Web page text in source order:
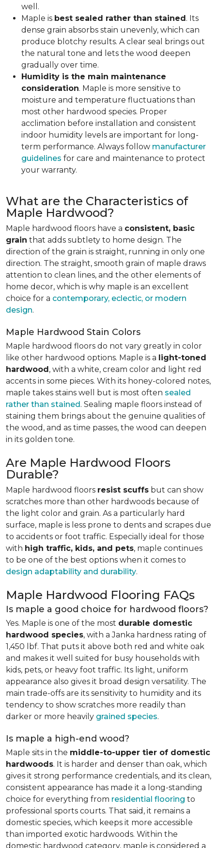
well.
Maple is best sealed rather than stained. Its
dense grain absorbs stain unevenly, which can
produce blotchy results. A clear seal brings out
the natural tone and lets the wood deepen
gradually over time.
Humidity is the main maintenance
consideration. Maple is more sensitive to
moisture and temperature fluctuations than
most other hardwood species. Proper
acclimation before installation and consistent
indoor humidity levels are important for long-
term performance. Always follow manufacturer
guidelines for care and maintenance to protect
your warranty.
What are the Characteristics of
Maple Hardwood?
Maple hardwood floors have a consistent, basic
grain that adds subtlety to home design. The
direction of the grain is straight, running in only one
direction. The straight, smooth grain of maple draws
attention to clean lines, and the other elements of
home decor, which is why maple is an excellent
choice for a contemporary, eclectic, or modern
design.
Maple Hardwood Stain Colors
Maple hardwood floors do not vary greatly in color
like other hardwood options. Maple is a light-toned
hardwood, with a white, cream color and light red
accents in some pieces. With its honey-colored notes,
maple takes stains well but is most often sealed
rather than stained. Sealing maple floors instead of
staining them brings about the genuine qualities of
the wood, and as time passes, the wood can deepen
in its golden tone.
Are Maple Hardwood Floors
Durable?
Maple hardwood floors resist scuffs but can show
scratches more than other hardwoods because of
the light color and grain. As a particularly hard
surface, maple is less prone to dents and scrapes due
to accidents or foot traffic. Especially ideal for those
with high traffic, kids, and pets, maple continues
to be one of the best options when it comes to
design adaptability and durability.
Maple Hardwood Flooring FAQs
Is maple a good choice for hardwood floors?
Yes. Maple is one of the most durable domestic
hardwood species, with a Janka hardness rating of
1,450 lbf. That puts it above both red and white oak
and makes it well suited for busy households with
kids, pets, or heavy foot traffic. Its light, uniform
appearance also gives it broad design versatility. The
main trade-offs are its sensitivity to humidity and its
tendency to show scratches more readily than
darker or more heavily grained species.
Is maple a high-end wood?
Maple sits in the middle-to-upper tier of domestic
hardwoods. It is harder and denser than oak, which
gives it strong performance credentials, and its clean,
consistent appearance has made it a long-standing
choice for everything from residential flooring to
professional sports courts. That said, it remains a
domestic species, which keeps it more accessible
than imported exotic hardwoods. Within the
domestic hardwood category, maple is considered a